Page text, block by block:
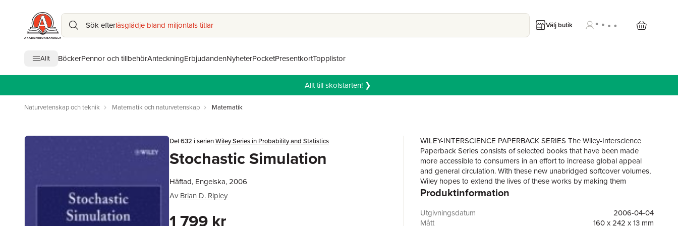
Sök efterläsglädje bland miljontals titlar Välj butik
Allt BöckerPennor och tillbehörAnteckningErbjudandenNyheterPocketPresentkortTopplistor
Allt till skolstarten! ❯
Naturvetenskap och teknik Matematik och naturvetenskap Matematik
Del 632 i serienWiley Series in Probability and Statistics
Stochastic Simulation
Häftad, Engelska, 2006
Av Brian D. Ripley
1 799 kr
WILEY-INTERSCIENCE PAPERBACK SERIES The Wiley-Interscience
Paperback Series consists of selected books that have been made
more accessible to consumers in an effort to increase global appeal
and general circulation. With these new unabridged softcover volumes,
Wiley hopes to extend the lives of these works by making them
available to future generations of statisticians, mathematicians, and
statistical literature; a book every statistician should look at and that
many should study!"—Short Book Reviews, International Statistical
Produktinformation
Utgivningsdatum
2006-04-04
Mått
160 x 242 x 13 mm